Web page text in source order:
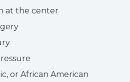
at the center
or African American